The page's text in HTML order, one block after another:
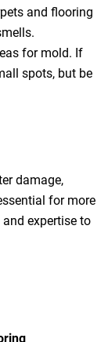
and flooring
for mold. If
spots, but be
damage,
for more
expertise to